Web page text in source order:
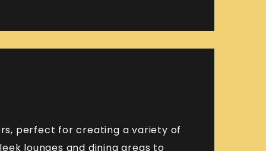
perfect for creating a variety of
lounges and dining areas to